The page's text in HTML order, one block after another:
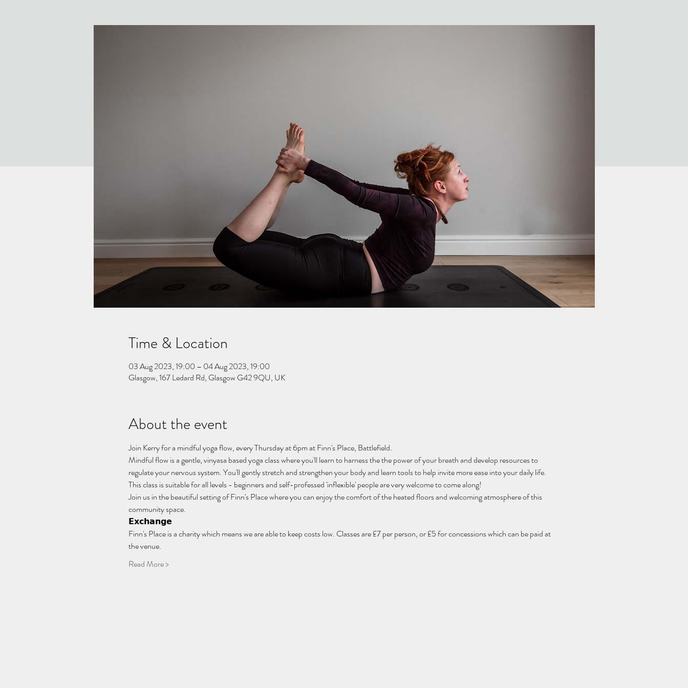
Time & Location
03 Aug 2023, 19:00 – 04 Aug 2023, 19:00
Glasgow, 167 Ledard Rd, Glasgow G42 9QU, UK
About the event
Join Kerry for a mindful yoga flow, every Thursday at 6pm at Finn's Place, Battlefield.
Mindful flow is a gentle, vinyasa based yoga class where you'll learn to harness the the power of your breath and develop resources to
regulate your nervous system. You'll gently stretch and strengthen your body and learn tools to help invite more ease into your daily life.
This class is suitable for all levels - beginners and self-professed 'inflexible' people are very welcome to come along!
Join us in the beautiful setting of Finn's Place where you can enjoy the comfort of the heated floors and welcoming atmosphere of this
community space.
𝗘𝘅𝗰𝗵𝗮𝗻𝗴𝗲
Finn's Place is a charity which means we are able to keep costs low. Classes are £7 per person, or £5 for concessions which can be paid at
the venue.
Read More >